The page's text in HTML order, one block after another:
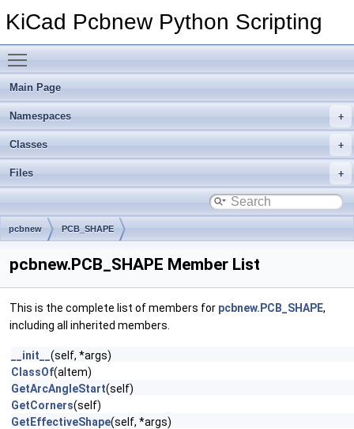
KiCad Pcbnew Python Scripting
Main Page
Namespaces
Classes
Files
pcbnew PCB_SHAPE
pcbnew.PCB_SHAPE Member List
This is the complete list of members for pcbnew.PCB_SHAPE,
including all inherited members.
__init__ (self, *args)
ClassOf(aItem)
GetArcAngleStart(self)
GetCorners(self)
GetEffectiveShape(self, *args)